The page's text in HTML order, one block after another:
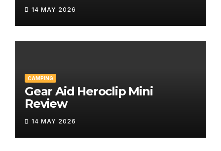
14 MAY 2026
CAMPING
Gear Aid Heroclip Mini
Review
14 MAY 2026